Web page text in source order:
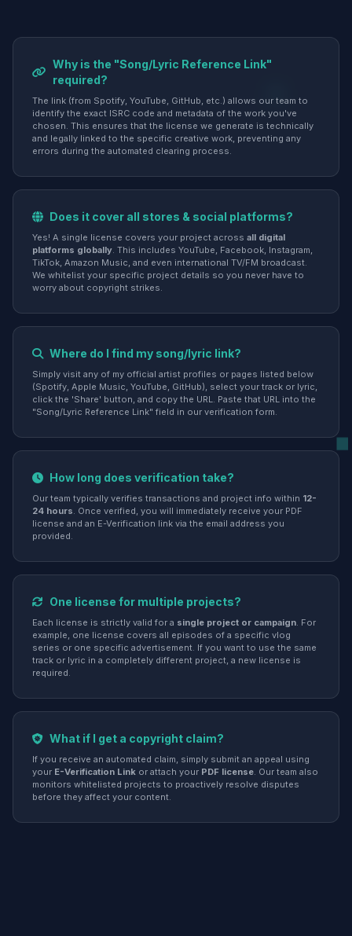
Why is the "Song/Lyric Reference Link"
required?
The link (from Spotify, YouTube, GitHub, etc.) allows our team to
identify the exact ISRC code and metadata of the work you've
chosen. This ensures that the license we generate is technically
and legally linked to the specific creative work, preventing any
errors during the automated clearing process.
Does it cover all stores & social platforms?
Yes! A single license covers your project across all digital
platforms globally. This includes YouTube, Facebook, Instagram,
TikTok, Amazon Music, and even international TV/FM broadcast.
We whitelist your specific project details so you never have to
worry about copyright strikes.
Where do I find my song/lyric link?
Simply visit any of my official artist profiles or pages listed below
(Spotify, Apple Music, YouTube, GitHub), select your track or lyric,
click the 'Share' button, and copy the URL. Paste that URL into the
"Song/Lyric Reference Link" field in our verification form.
How long does verification take?
Our team typically verifies transactions and project info within 12-
24 hours. Once verified, you will immediately receive your PDF
license and an E-Verification link via the email address you
provided.
One license for multiple projects?
Each license is strictly valid for a single project or campaign. For
example, one license covers all episodes of a specific vlog
series or one specific advertisement. If you want to use the same
track or lyric in a completely different project, a new license is
required.
What if I get a copyright claim?
If you receive an automated claim, simply submit an appeal using
your E-Verification Link or attach your PDF license. Our team also
monitors whitelisted projects to proactively resolve disputes
before they affect your content.